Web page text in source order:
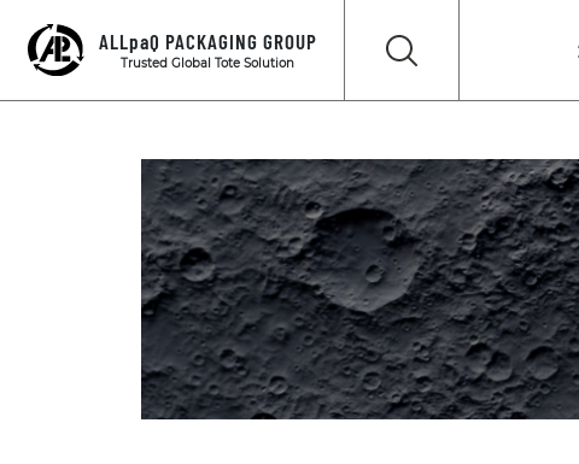
ALLpaQ PACKAGING GROUP
Trusted Global Tote Solution